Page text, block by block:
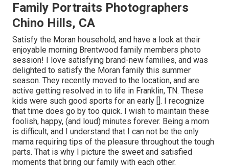
Family Portraits Photographers
Chino Hills, CA
Satisfy the Moran household, and have a look at their
enjoyable morning Brentwood family members photo
session! I love satisfying brand-new families, and was
delighted to satisfy the Moran family this summer
season. They recently moved to the location, and are
active getting resolved in to life in Franklin, TN. These
kids were such good sports for an early []. I recognize
that time does go by too quick. I wish to maintain these
foolish, happy, (and loud) minutes forever. Being a mom
is difficult, and I understand that I can not be the only
mama requiring tips of the pleasure throughout the tough
parts. That is why I picture the sweet and satisfied
moments that bring our family with each other.